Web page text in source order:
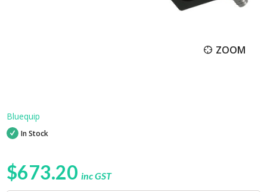
ZOOM
Bluequip
In Stock
$673.20 inc GST